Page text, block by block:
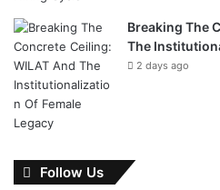
Breaking The
The
2 days ago
Follow Us